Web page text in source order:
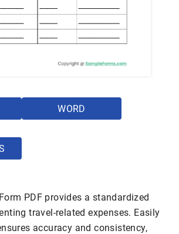
WORD
PDF provides a standardized
travel-related expenses. Easily
accuracy and consistency,